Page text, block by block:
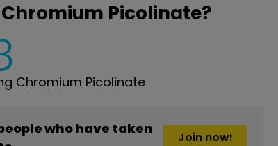
Picolinate?
Chromium Picolinate
who have taken
Join now!